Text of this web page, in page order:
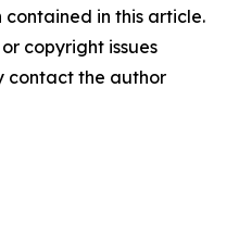
in this article.
copyright issues
contact the author